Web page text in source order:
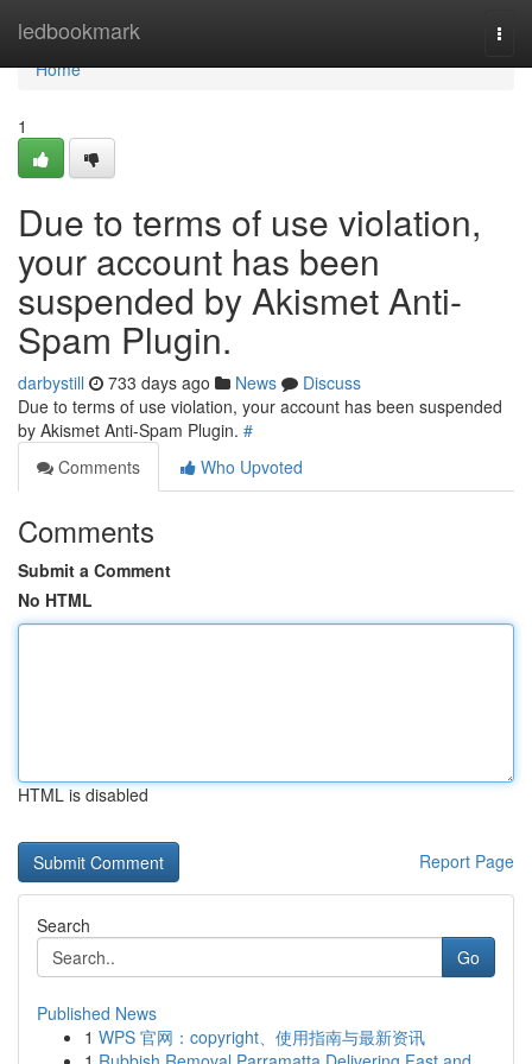
ledbookmark
Home
Home
1
Due to terms of use violation,
your account has been
suspended by Akismet Anti-
Spam Plugin.
darbystill 733 days ago News
Discuss
Due to terms of use violation, your account has been suspended
by Akismet Anti-Spam Plugin. #
Comments
Who Upvoted
Comments
Submit a Comment
No HTML
HTML is disabled
Report Page
Search
Go
Published News
1 WPS 官网：copyright、使用指南与最新资讯